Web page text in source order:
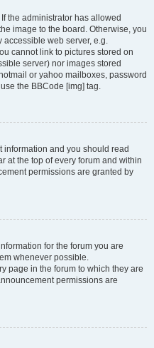
the administrator has allowed
image to the board. Otherwise, you
web server, e.g.
cannot link to pictures stored on
server) nor images stored
or yahoo mailboxes, password
the BBCode [img] tag.
and you should read
at the top of every forum and within
permissions are granted by
for the forum you are
whenever possible.
page in the forum to which they are
permissions are